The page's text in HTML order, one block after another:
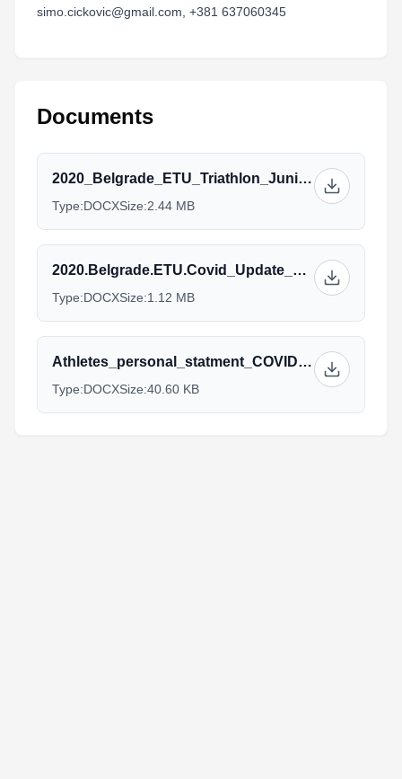
simo.cickovic@gmail.com, +381 637060345
Documents
2020_Belgrade_ETU_Triathlon_Junior_European_Cup_2.docx
Type:DOCXSize:2.44 MB
2020.Belgrade.ETU.Covid_Update_1.docx
Type:DOCXSize:1.12 MB
Athletes_personal_statment_COVID19_2020.docx
Type:DOCXSize:40.60 KB